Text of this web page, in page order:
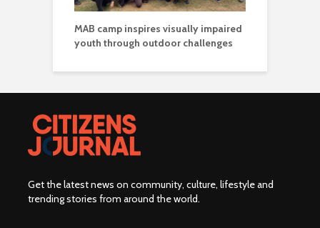
MAB camp inspires visually impaired
youth through outdoor challenges
Get the latest news on community, culture, lifestyle and
trending stories from around the world.